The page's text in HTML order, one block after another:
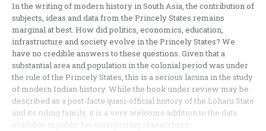
In the writing of modern history in South Asia, the contribution of
subjects, ideas and data from the Princely States remains
marginal at best. How did politics, economics, education,
infrastructure and society evolve in the Princely States? We
have no credible answers to these questions. Given that a
substantial area and population in the colonial period was under
the rule of the Princely States, this is a serious lacuna in the study
of modern Indian history. While the book under review may be
described as a post-facto quasi-official history of the Loharu State
and its ruling family, it is a very welcome addition to the data
available in public for enterprising researchers.